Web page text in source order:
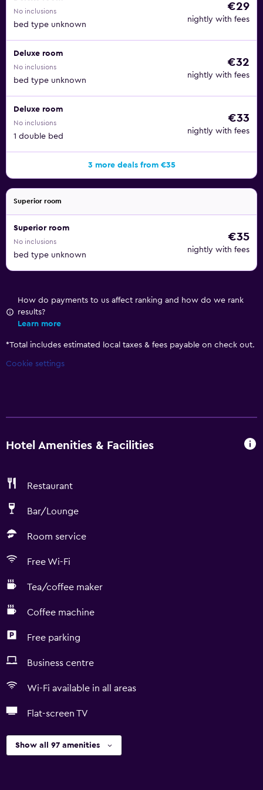
No inclusions
bed type unknown
€29
nightly with fees
Deluxe room
No inclusions
bed type unknown
€32
nightly with fees
Deluxe room
No inclusions
1 double bed
€33
nightly with fees
3 more deals from €35
Superior room
Superior room
No inclusions
bed type unknown
€35
nightly with fees
How do payments to us affect ranking and how do we rank
results?
Learn more
*Total includes estimated local taxes & fees payable on check out.
Cookie settings
Hotel Amenities & Facilities
Restaurant
Bar/Lounge
Room service
Free Wi-Fi
Tea/coffee maker
Coffee machine
Free parking
Business centre
Wi-Fi available in all areas
Flat-screen TV
Show all 97 amenities